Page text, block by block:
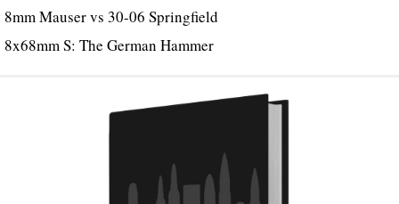
8mm Mauser vs 30-06 Springfield
8x68mm S: The German Hammer